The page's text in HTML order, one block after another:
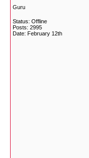
Guru
Status: Offline
Posts: 2995
Date: February 12th